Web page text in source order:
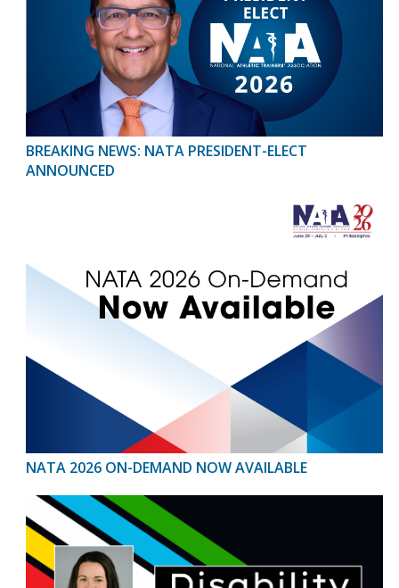
BREAKING NEWS: NATA PRESIDENT-ELECT
ANNOUNCED
NATA 2026 ON-DEMAND NOW AVAILABLE